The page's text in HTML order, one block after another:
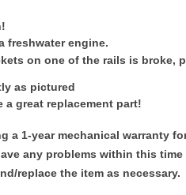
freshwater engine.
on one of the rails is broke,
as pictured
a great replacement part!
a 1-year mechanical warranty
any problems within this time
replace the item as necessary.